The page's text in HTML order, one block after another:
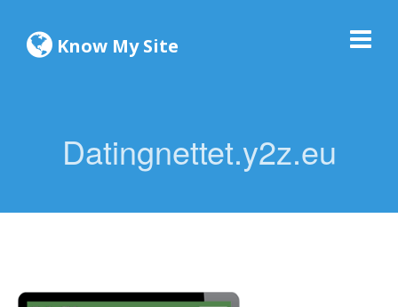
Know My Site
Datingnettet.y2z.eu